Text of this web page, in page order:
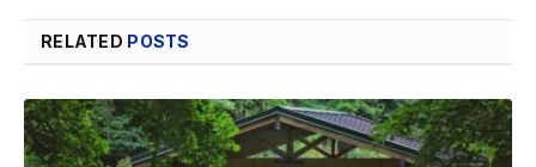
RELATED POSTS